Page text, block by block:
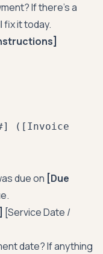
If there’s a
fix it today.
([Invoice
due on [Due
[Service Date /
date? If anything